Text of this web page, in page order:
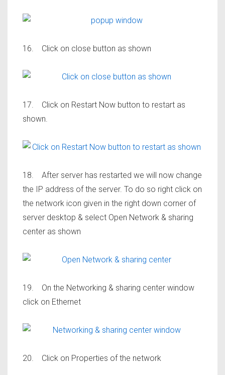
16. Click on close button as shown
17. Click on Restart Now button to restart as
shown.
18. After server has restarted we will now change
the IP address of the server. To do so right click on
the network icon given in the right down corner of
server desktop & select Open Network & sharing
center as shown
19. On the Networking & sharing center window
click on Ethernet
20. Click on Properties of the network